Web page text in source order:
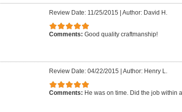
Review Date: 11/25/2015 Author: David H.
Comments: Good quality craftmanship!
Review Date: 04/22/2015 Author: Henry L.
Comments: He was on time. Did the job within